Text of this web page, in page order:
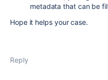
metadata that can be
Hope it helps your case.
Reply